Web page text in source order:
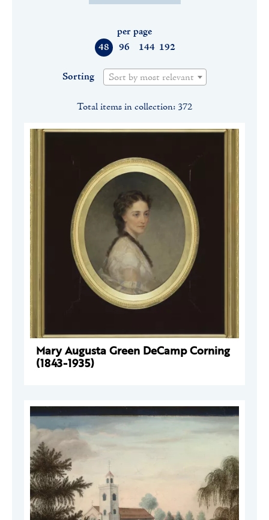
48 96 144 192
per page
Sorting Sort by most relevant
Total items in collection: 372
Mary Augusta Green DeCamp Corning
(1843-1935)